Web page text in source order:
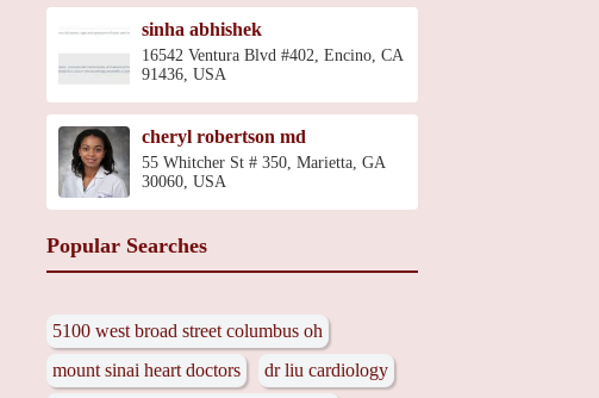
sinha abhishek
16542 Ventura Blvd #402, Encino, CA
91436, USA
cheryl robertson md
55 Whitcher St # 350, Marietta, GA
30060, USA
Popular Searches
5100 west broad street columbus oh
mount sinai heart doctors
dr liu cardiology